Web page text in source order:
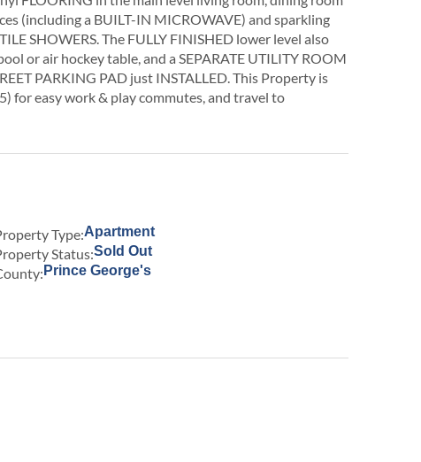
(including a BUILT-IN MICROWAVE) and sparkling
SHOWERS. The FULLY FINISHED lower level also
or air hockey table, and a SEPARATE UTILITY ROOM
PARKING PAD just INSTALLED. This Property is
for easy work & play commutes, and travel to
Type:Apartment
Status:Sold Out
Prince George's